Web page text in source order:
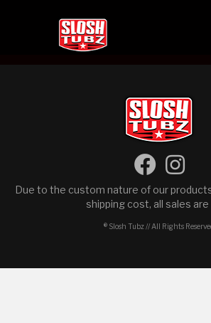
Due to the custom nature of our
shipping cost, all sales are
® Slosh Tubz // All Rights